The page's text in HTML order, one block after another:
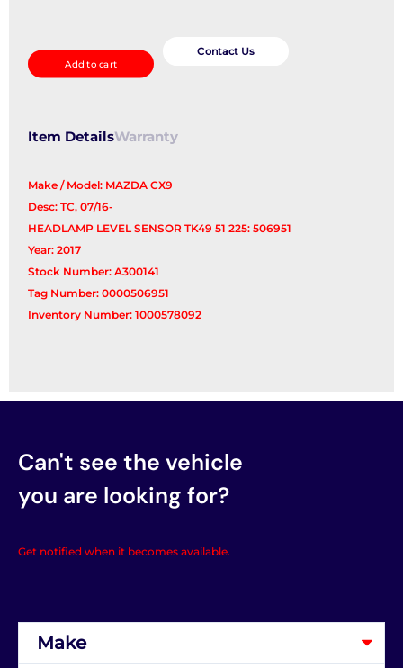
Switch/Relay
quantity
Add to cart
Contact Us
Item DetailsWarranty
Make / Model: MAZDA CX9
Desc: TC, 07/16-
HEADLAMP LEVEL SENSOR TK49 51 225: 506951
Year: 2017
Stock Number: A300141
Tag Number: 0000506951
Inventory Number: 1000578092
Can't see the vehicle
you are looking for?
Get notified when it becomes available.